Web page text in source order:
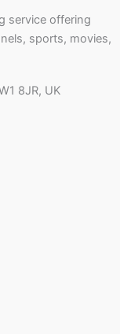
service offering
sports, movies,
8JR, UK